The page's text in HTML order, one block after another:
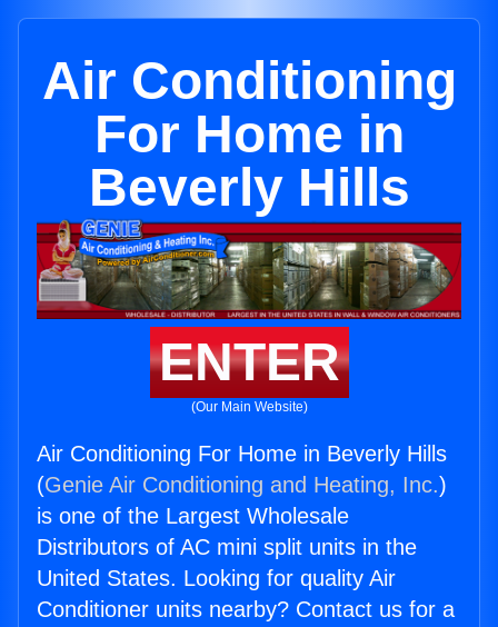
Air Conditioning
For Home in
Beverly Hills
ENTER
(Our Main Website)
Air Conditioning For Home in Beverly Hills
(Genie Air Conditioning and Heating, Inc.)
is one of the Largest Wholesale
Distributors of AC mini split units in the
United States. Looking for quality Air
Conditioner units nearby? Contact us for a